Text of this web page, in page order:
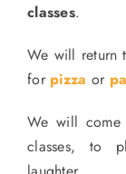
classes.
We will
for pizza or
We will come
classes, to